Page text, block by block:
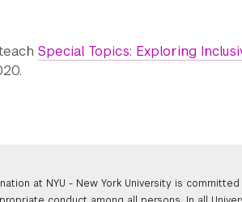
Special Topics: Exploring
at NYU - New York University is